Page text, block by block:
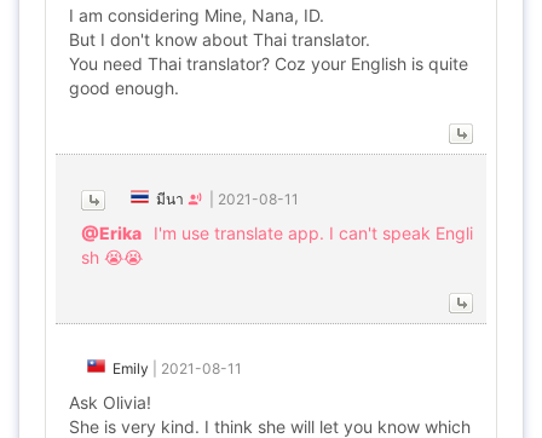
I am considering Mine, Nana, ID.
But I don't know about Thai translator.
You need Thai translator? Coz your English is quite
good enough.
มีนา 2021-08-11
@Erika
I'm use translate app. I can't speak Engli
sh 😭😭
Emily 2021-08-11
Ask Olivia!
She is very kind. I think she will let you know which